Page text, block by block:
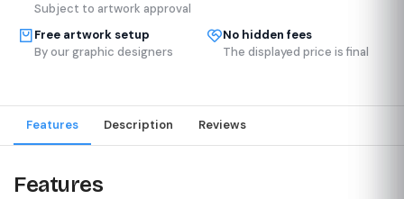
Subject to artwork approval
Free artwork setup
By our graphic designers
No hidden fees
The displayed price is final
Features Description Reviews
Features